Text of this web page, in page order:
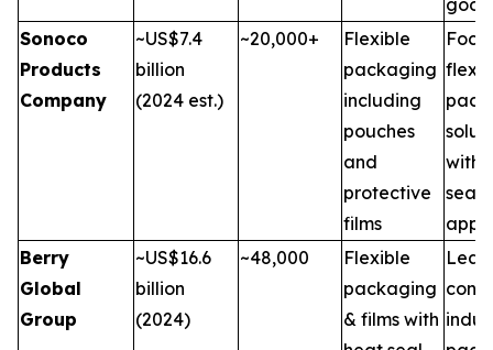
Sonoco
Products
Company
~US$7.4
billion
(2024 est.)
~20,000+
Flexible
packaging
including
pouches
and
protective
films
with
seal
Berry
Global
Group
~US$16.6
billion
(2024)
~48,000
Flexible
packaging
& films with